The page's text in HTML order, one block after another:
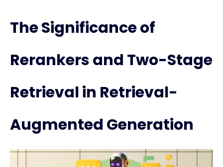
The Significance of
Rerankers and Two-Stage
Retrieval in Retrieval-
Augmented Generation